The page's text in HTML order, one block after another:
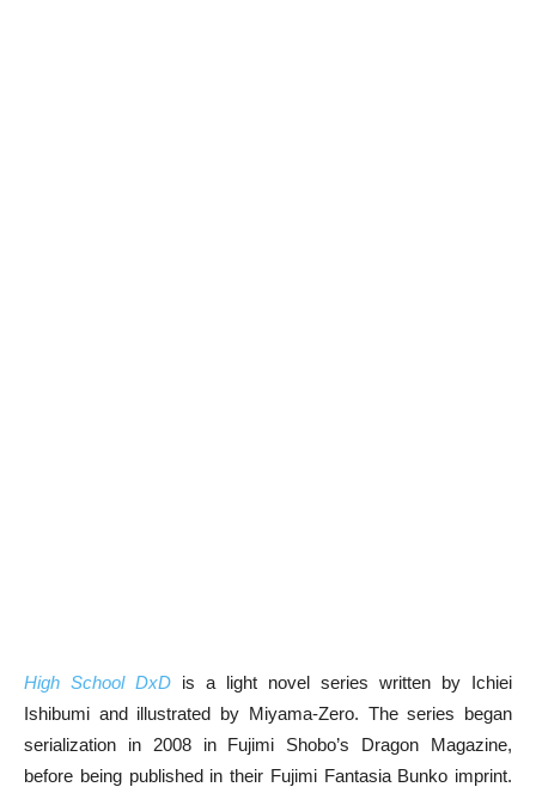
High School DxD is a light novel series written by Ichiei
Ishibumi and illustrated by Miyama-Zero. The series began
serialization in 2008 in Fujimi Shobo’s Dragon Magazine,
before being published in their Fujimi Fantasia Bunko imprint.